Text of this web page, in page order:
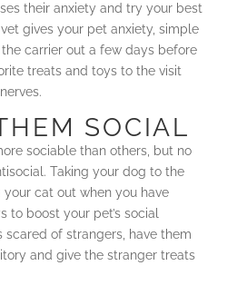
their anxiety and try your best
gives your pet anxiety, simple
carrier out a few days before
treats and toys to the visit
SOCIAL
sociable than others, but no
Taking your dog to the
cat out when you have
to boost your pet’s social
scared of strangers, have them
and give the stranger treats